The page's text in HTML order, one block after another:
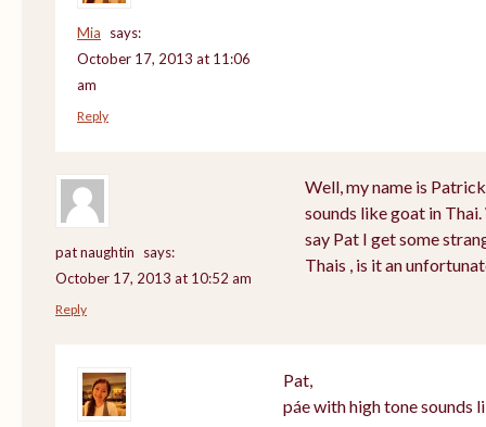
Mia
says:
October 17, 2013 at 11:06
am
Reply
pat naughtin
says:
October 17, 2013 at 10:52 am
Well, my name is Patrick
sounds like goat in
say Pat I get some
Thais , is it an
Reply
Pat,
páe with high tone sounds